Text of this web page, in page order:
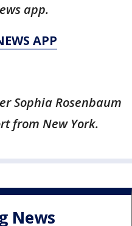
app.
APP
Sophia Rosenbaum
from New York.
News